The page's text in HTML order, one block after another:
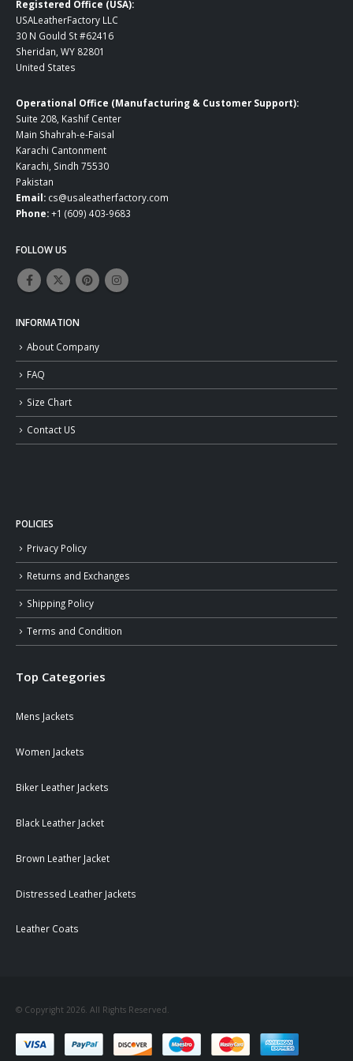
Registered Office (USA):
USALeatherFactory LLC
30 N Gould St #62416
Sheridan, WY 82801
United States
Operational Office (Manufacturing & Customer Support):
Suite 208, Kashif Center
Main Shahrah-e-Faisal
Karachi Cantonment
Karachi, Sindh 75530
Pakistan
Email: cs@usaleatherfactory.com
Phone:+1 (609) 403-9683
FOLLOW US
INFORMATION
About Company
FAQ
Size Chart
Contact US
POLICIES
Privacy Policy
Returns and Exchanges
Shipping Policy
Terms and Condition
Top Categories
Mens Jackets
Women Jackets
Biker Leather Jackets
Black Leather Jacket
Brown Leather Jacket
Distressed Leather Jackets
Leather Coats
© Copyright 2026. All Rights Reserved.